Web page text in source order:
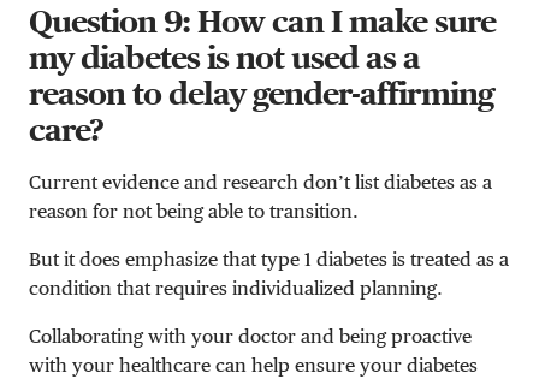
Question 9: How can I make sure
my diabetes is not used as a
reason to delay gender-affirming
care?
Current evidence and research don’t list diabetes as a
reason for not being able to transition.
But it does emphasize that type 1 diabetes is treated as a
condition that requires individualized planning.
Collaborating with your doctor and being proactive
with your healthcare can help ensure your diabetes